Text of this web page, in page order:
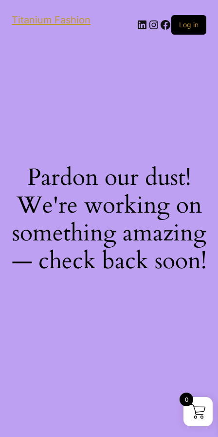
Titanium Fashion LinkedIn
Instagram
Facebook
Log in
Pardon our dust!
We're working on
something amazing
— check back soon!
0